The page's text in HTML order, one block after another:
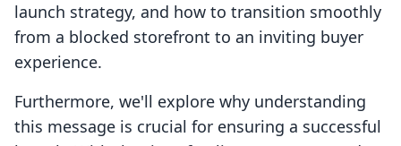
launch strategy, and how to transition smoothly
from a blocked storefront to an inviting buyer
experience.
Furthermore, we'll explore why understanding
this message is crucial for ensuring a successful